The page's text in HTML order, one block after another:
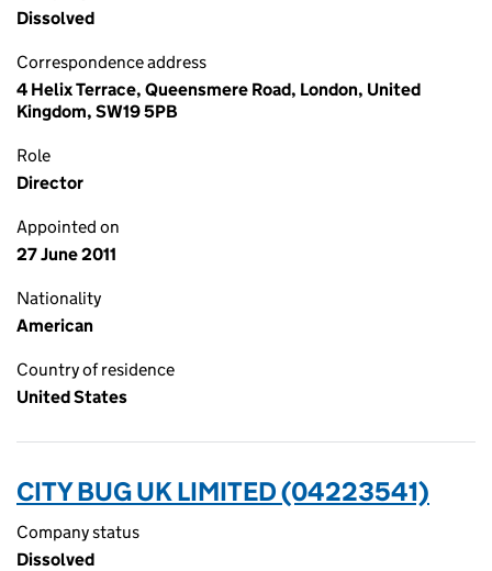
Dissolved
Correspondence address
4 Helix Terrace, Queensmere Road, London, United
Kingdom, SW19 5PB
Role
Director
Appointed on
27 June 2011
Nationality
American
Country of residence
United States
CITY BUG UK LIMITED (04223541)
Company status
Dissolved